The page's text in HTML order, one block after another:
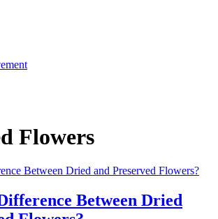
Flowers
Between Dried